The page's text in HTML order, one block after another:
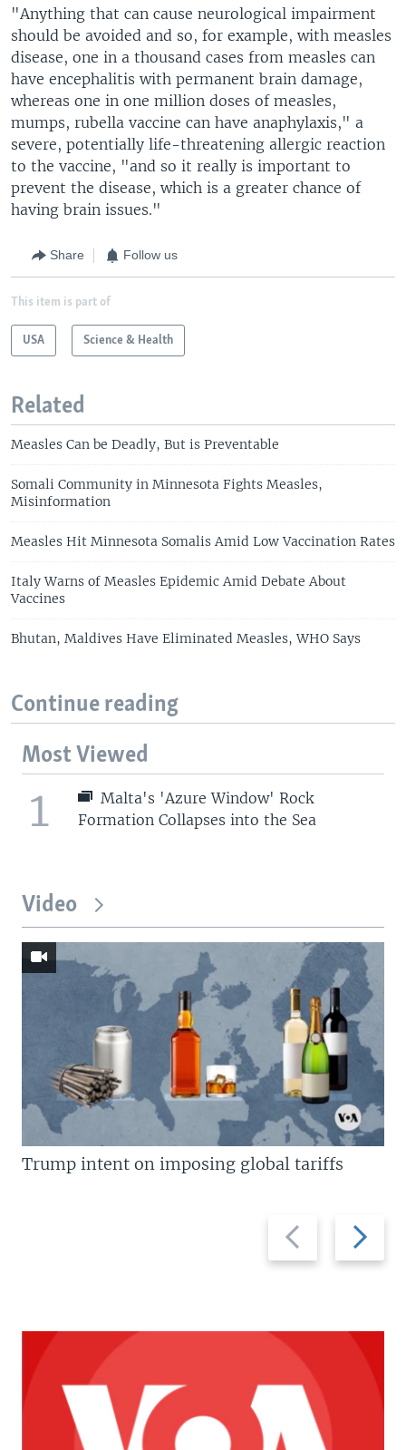
"Anything that can cause neurological impairment
should be avoided and so, for example, with measles
disease, one in a thousand cases from measles can
have encephalitis with permanent brain damage,
whereas one in one million doses of measles,
mumps, rubella vaccine can have anaphylaxis," a
severe, potentially life-threatening allergic reaction
to the vaccine, "and so it really is important to
prevent the disease, which is a greater chance of
having brain issues."
Share Follow us
This item is part of
USA Science & Health
Related
Measles Can be Deadly, But is Preventable
Somali Community in Minnesota Fights Measles,
Misinformation
Measles Hit Minnesota Somalis Amid Low Vaccination Rates
Italy Warns of Measles Epidemic Amid Debate About
Vaccines
Bhutan, Maldives Have Eliminated Measles, WHO Says
Continue reading
Most Viewed
1
Malta's 'Azure Window' Rock
Formation Collapses into the Sea
Video
Previous
slide
Next
slide
Trump intent on imposing global tariffs